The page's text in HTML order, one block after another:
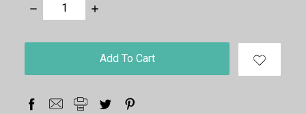
Decrease
Quantity:
Increase
stock